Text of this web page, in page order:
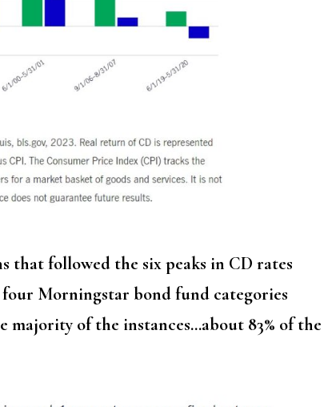
that followed the six peaks in CD rates
four Morningstar bond fund categories
majority of the instances…about 83% of the